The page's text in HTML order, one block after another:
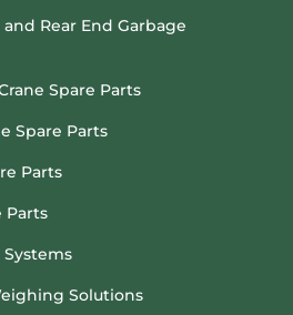
Rear End Garbage
Spare Parts
Spare Parts
Parts
Parts
Solutions